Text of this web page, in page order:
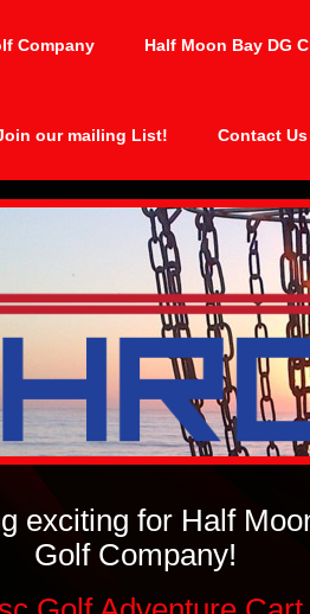
Company Half Moon Bay DG
our mailing List! Contact Us
exciting for Half
Golf Company!